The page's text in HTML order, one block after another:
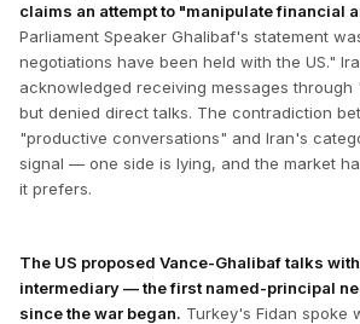
claims an attempt to "manipulate financial
Parliament Speaker Ghalibaf's statement
negotiations have been held with the US."
acknowledged receiving messages
but denied direct talks. The contradiction
"productive conversations" and Iran's
signal — one side is lying, and the market
it prefers.
The US proposed Vance-Ghalibaf talks
intermediary — the first named-principal
since the war began. Turkey's Fidan spoke